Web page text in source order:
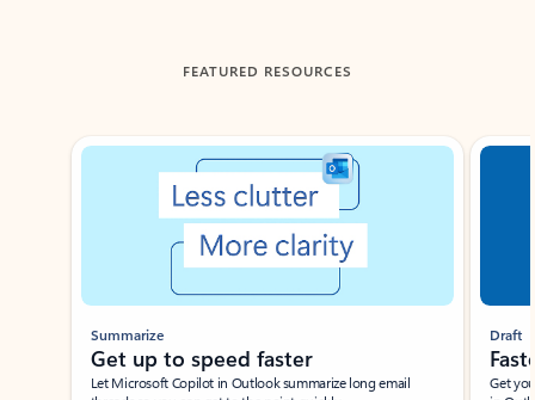
FEATURED RESOURCES
Showing slide 1 of 3
Summarize
Get up to speed faster ​
Let Microsoft Copilot in Outlook summarize long email
Draft
Get